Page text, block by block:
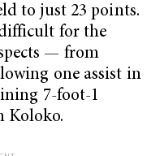
to just 23 points.
for the
— from
one assist in
7-foot-1
Koloko.